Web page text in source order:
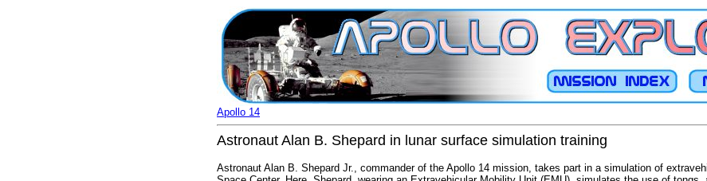
Apollo 14
Astronaut Alan B. Shepard in lunar surface simulation training
Astronaut Alan B. Shepard Jr., commander of the Apollo 14 mission, takes part in a simulation of